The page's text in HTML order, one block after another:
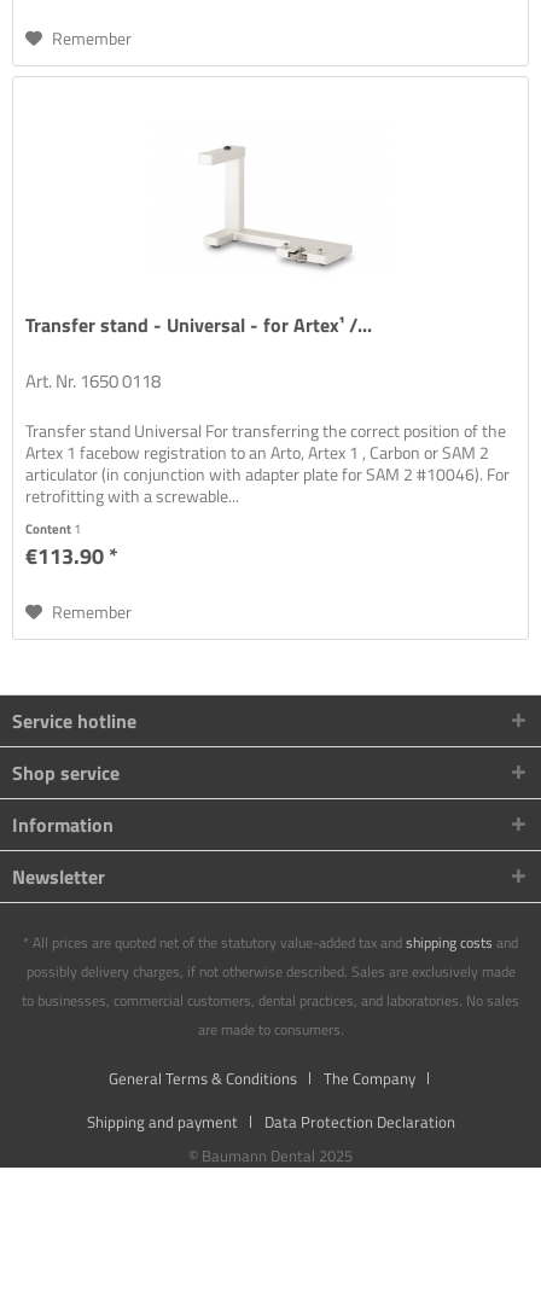
Remember
Transfer stand - Universal - for Artex¹ /...
Art. Nr. 1650 0118
Transfer stand Universal For transferring the correct position of the
Artex 1 facebow registration to an Arto, Artex 1 , Carbon or SAM 2
articulator (in conjunction with adapter plate for SAM 2 #10046). For
retrofitting with a screwable...
Content1
€113.90 *
Remember
Service hotline
Shop service
Information
Newsletter
* All prices are quoted net of the statutory value-added tax andshipping costs and
possibly delivery charges, if not otherwise described. Sales are exclusively made
to businesses, commercial customers, dental practices, and laboratories. No sales
are made to consumers.
General Terms & Conditions
The Company
Shipping and payment
Data Protection Declaration
© Baumann Dental 2025